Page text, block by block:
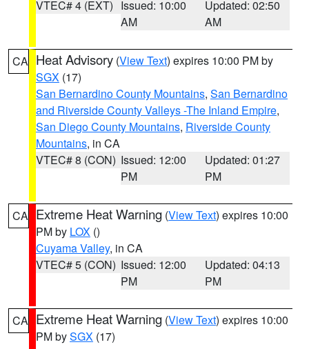
VTEC# 4 (EXT) Issued: 10:00
AM
Updated: 02:50
AM
CA Heat Advisory (View Text) expires 10:00 PM by
SGX (17)
San Bernardino County Mountains, San Bernardino
and Riverside County Valleys -The Inland Empire,
San Diego County Mountains, Riverside County
Mountains, in CA
VTEC# 8 (CON) Issued: 12:00
PM
Updated: 01:27
PM
CA Extreme Heat Warning (View Text) expires 10:00
PM by LOX ()
Cuyama Valley, in CA
VTEC# 5 (CON) Issued: 12:00
PM
Updated: 04:13
PM
CA Extreme Heat Warning (View Text) expires 10:00
PM bySGX (17)